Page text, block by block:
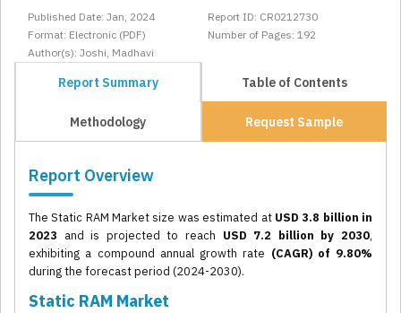
Published Date: Jan, 2024
Report ID: CR0212730
Format: Electronic (PDF)
Number of Pages: 192
Author(s): Joshi, Madhavi
Report Summary Table of Contents
Methodology Request Sample
Report Overview
The Static RAM Market size was estimated at USD 3.8 billion in
2023 and is projected to reach USD 7.2 billion by 2030,
exhibiting a compound annual growth rate (CAGR) of 9.80%
during the forecast period (2024-2030).
Static RAM Market